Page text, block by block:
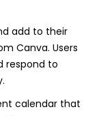
add to their
Canva. Users
respond to
calendar that